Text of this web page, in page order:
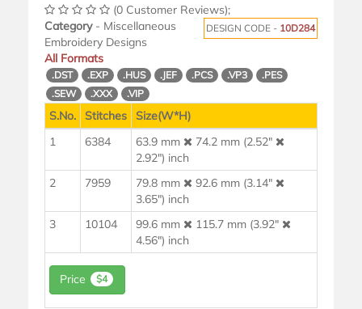
(0 Customer Reviews);
DESIGN CODE - 10D284
Category- Miscellaneous
Embroidery Designs
All Formats
.DST .EXP .HUS .JEF .PCS .VP3
.PES
.SEW
.XXX .VIP
S.No. Stitches
Size(W*H)
1
6384 63.9 mm
74.2 mm (2.52"
2.92") inch
2
7959 79.8 mm
92.6 mm (3.14"
3.65") inch
3
10104 99.6 mm
115.7 mm (3.92"
4.56") inch
Price $4